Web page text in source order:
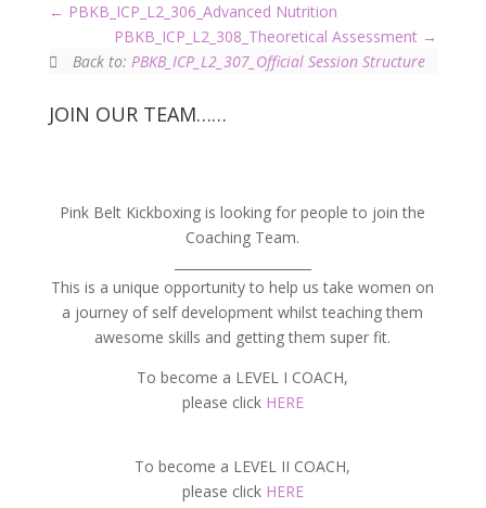
PBKB_ICP_L2_306_Advanced Nutrition
PBKB_ICP_L2_308_Theoretical Assessment
Back to:PBKB_ICP_L2_307_Official Session Structure
JOIN OUR TEAM……
Pink Belt Kickboxing is looking for people to join the
Coaching Team.
This is a unique opportunity to help us take women on
a journey of self development whilst teaching them
awesome skills and getting them super fit.
To become a LEVEL I COACH,
please click HERE
To become a LEVEL II COACH,
please click HERE